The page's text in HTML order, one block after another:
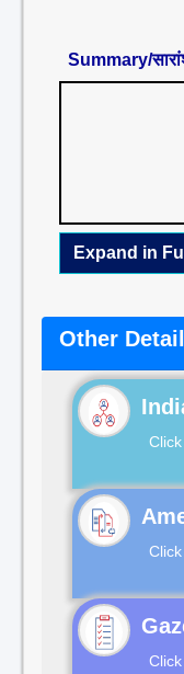
Summary/
Expand in
Other